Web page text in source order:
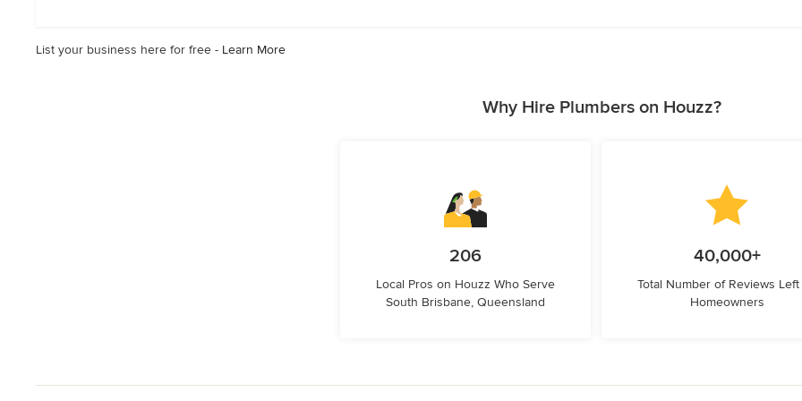
List your business here for free - Learn More
Why Hire Plumbers on Houzz?
206
Local Pros on Houzz Who Serve
South Brisbane, Queensland
40,000+
Total Number of Reviews
Homeowners